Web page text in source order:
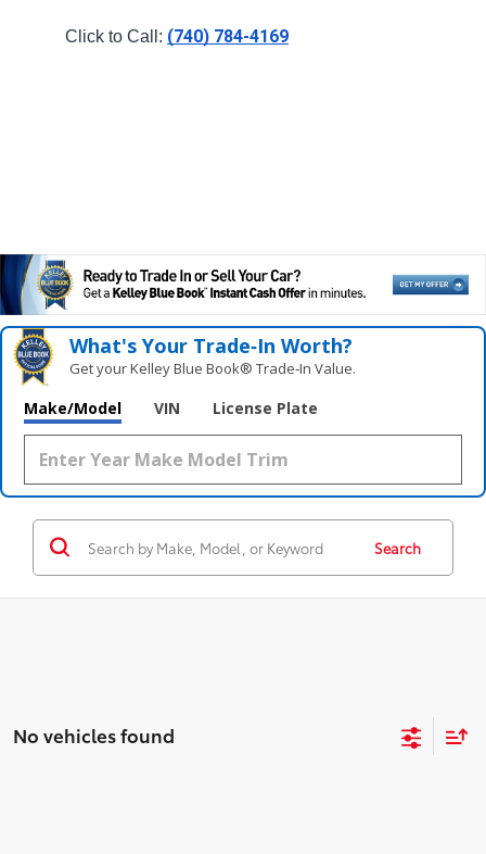
Click to Call: (740) 784-4169
What's Your Trade‑In Worth?
Get your Kelley Blue Book® Trade‑In Value.
Make/Model VIN License Plate
Search
No vehicles found